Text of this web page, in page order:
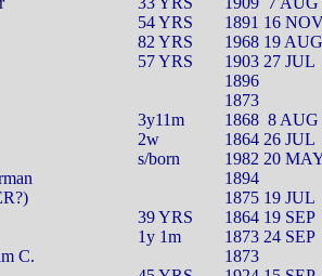
54 YRS
1891 16
82 YRS
1968 19 AUG
57 YRS
1903 27 JUL
1896
1873
3y11m 1868 8 AUG
2w
1864 26 JUL
s/born
1982 20
1894
1875 19 JUL
39 YRS
1864 19 SEP
1y 1m
1873 24 SEP
C.
1873